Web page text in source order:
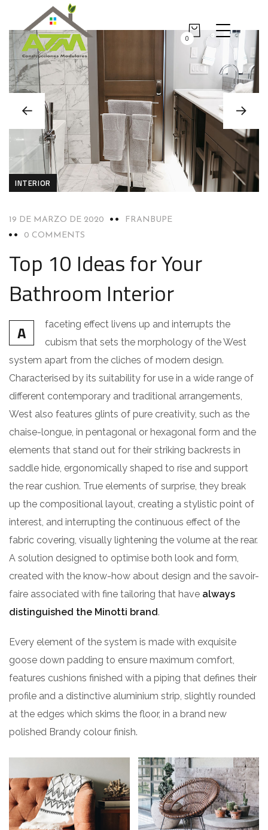
0
INTERIOR
19 DE MARZO DE 2020
FRANBUPE
0 COMMENTS
Top 10 Ideas for Your
Bathroom Interior
A
faceting effect livens up and interrupts the
cubism that sets the morphology of the West
system apart from the cliches of modern design.
Characterised by its suitability for use in a wide range of
different contemporary and traditional arrangements,
West also features glints of pure creativity, such as the
chaise-longue, in pentagonal or hexagonal form and the
elements that stand out for their striking backrests in
saddle hide, ergonomically shaped to rise and support
the rear cushion. True elements of surprise, they break
up the compositional layout, creating a stylistic point of
interest, and interrupting the continuous effect of the
fabric covering, visually lightening the volume at the rear.
A solution designed to optimise both look and form,
created with the know-how about design and the savoir-
faire associated with fine tailoring that have always
distinguished the Minotti brand.
Every element of the system is made with exquisite
goose down padding to ensure maximum comfort,
features cushions finished with a piping that defines their
profile and a distinctive aluminium strip, slightly rounded
at the edges which skims the floor, in a brand new
polished Brandy colour finish.